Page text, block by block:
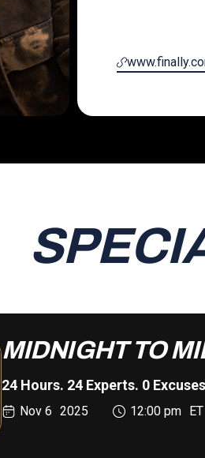
MIDNIGHT TO
24 Hours. 24 Experts. 0
Nov 6 2025 12:00 pm ET